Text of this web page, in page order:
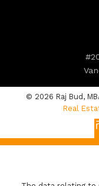
© 2026 Raj Bud,
Real